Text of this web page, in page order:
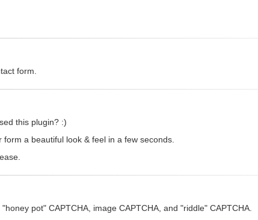
form.
this plugin? :)
a beautiful look & feel in a few seconds.
pot" CAPTCHA, image CAPTCHA, and "riddle" CAPTCHA.